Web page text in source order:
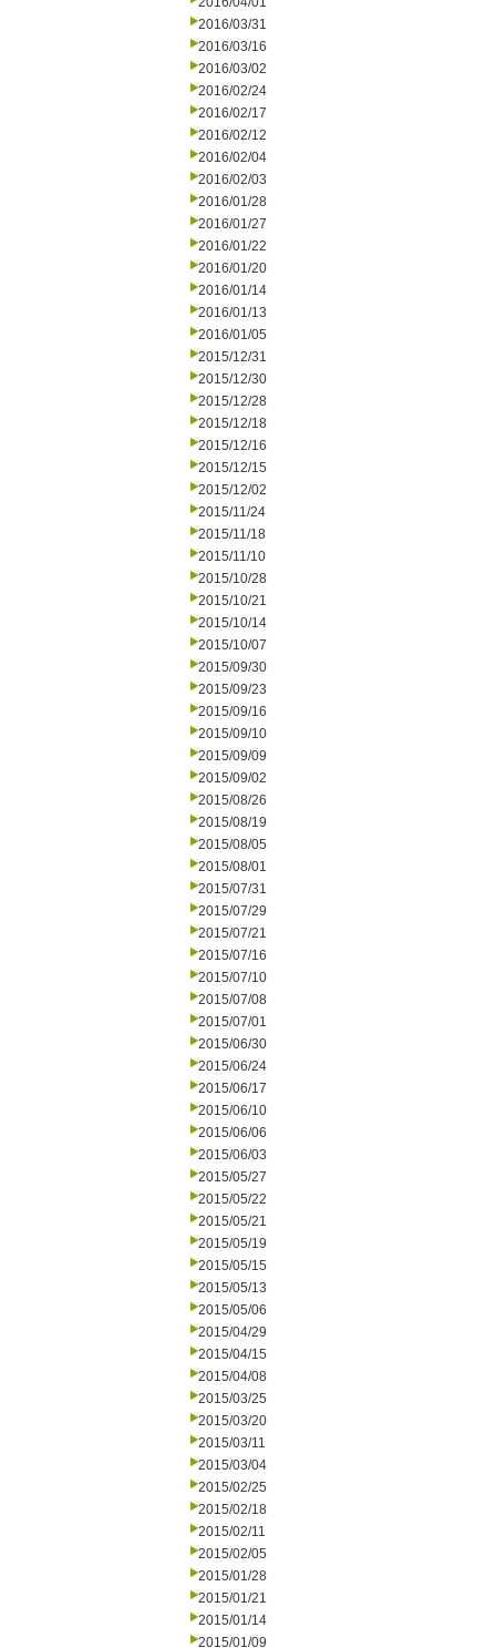
2016/03/31
2016/03/16
2016/03/02
2016/02/24
2016/02/17
2016/02/12
2016/02/04
2016/02/03
2016/01/28
2016/01/27
2016/01/22
2016/01/20
2016/01/14
2016/01/13
2016/01/05
2015/12/31
2015/12/30
2015/12/28
2015/12/18
2015/12/16
2015/12/15
2015/12/02
2015/11/24
2015/11/18
2015/11/10
2015/10/28
2015/10/21
2015/10/14
2015/10/07
2015/09/30
2015/09/23
2015/09/16
2015/09/10
2015/09/09
2015/09/02
2015/08/26
2015/08/19
2015/08/05
2015/08/01
2015/07/31
2015/07/29
2015/07/21
2015/07/16
2015/07/10
2015/07/08
2015/07/01
2015/06/30
2015/06/24
2015/06/17
2015/06/10
2015/06/06
2015/06/03
2015/05/27
2015/05/22
2015/05/21
2015/05/19
2015/05/15
2015/05/13
2015/05/06
2015/04/29
2015/04/15
2015/04/08
2015/03/25
2015/03/20
2015/03/11
2015/03/04
2015/02/25
2015/02/18
2015/02/11
2015/02/05
2015/01/28
2015/01/21
2015/01/14
2015/01/09